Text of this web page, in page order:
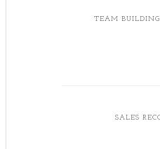
TEAM
SALES